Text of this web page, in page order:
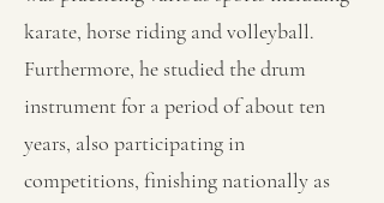
karate, horse riding and volleyball.
Furthermore, he studied the drum
instrument for a period of about ten
years, also participating in
competitions, finishing nationally as